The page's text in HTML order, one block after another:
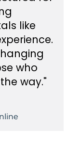
like
who
way."